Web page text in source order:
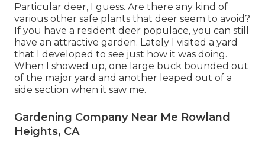
Particular deer, I guess. Are there any kind of
various other safe plants that deer seem to avoid?
If you have a resident deer populace, you can still
have an attractive garden. Lately I visited a yard
that I developed to see just how it was doing.
When I showed up, one large buck bounded out
of the major yard and another leaped out of a
side section when it saw me.
Gardening Company Near Me Rowland
Heights, CA